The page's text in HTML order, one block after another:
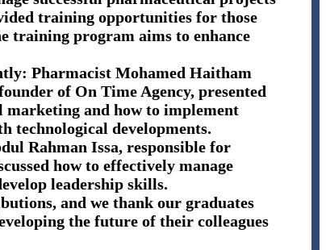
training opportunities for those
training program aims to enhance
Pharmacist Mohamed Haitham
of On Time Agency, presented
and how to implement
technological developments.
Rahman Issa, responsible for
how to effectively manage
leadership skills.
and we thank our graduates
the future of their colleagues